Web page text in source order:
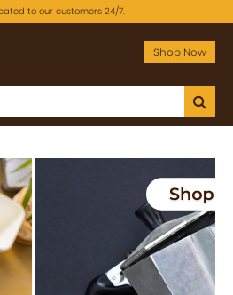
to our customers 24/7.
Shop Now